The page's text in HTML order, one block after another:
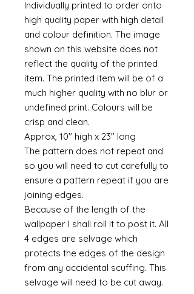
Individually printed to order onto
high quality paper with high detail
and colour definition. The image
shown on this website does not
reflect the quality of the printed
item. The printed item will be of a
much higher quality with no blur or
undefined print. Colours will be
crisp and clean.
Approx, 10" high x 23" long
The pattern does not repeat and
so you will need to cut carefully to
ensure a pattern repeat if you are
joining edges.
Because of the length of the
wallpaper I shall roll it to post it. All
4 edges are selvage which
protects the edges of the design
from any accidental scuffing. This
selvage will need to be cut away.